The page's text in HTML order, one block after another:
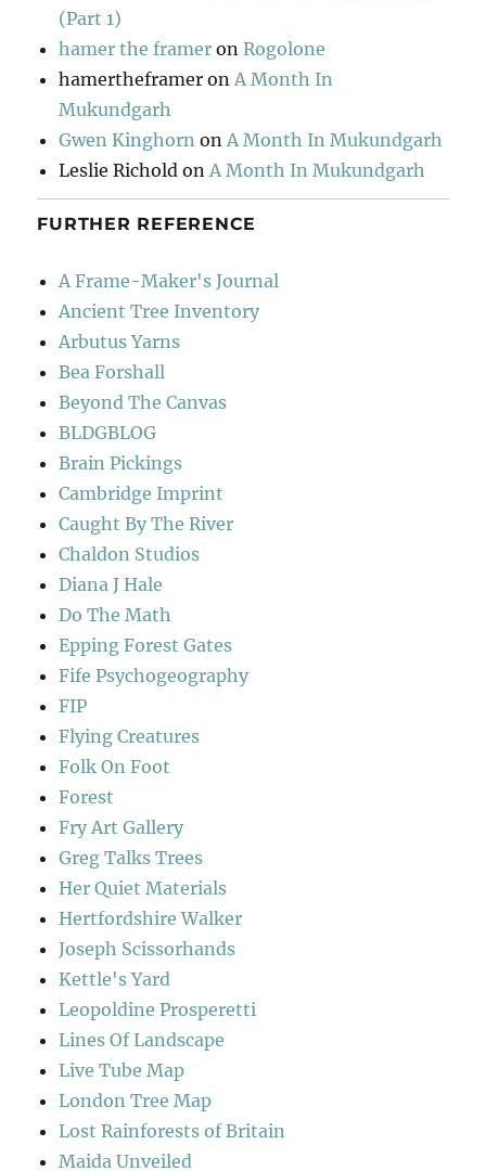
(Part 1)
hamer the framer onRogolone
hamertheframer onA Month In
Mukundgarh
Gwen Kinghorn onA Month In Mukundgarh
Leslie Richold onA Month In Mukundgarh
FURTHER REFERENCE
A Frame-Maker's Journal
Ancient Tree Inventory
Arbutus Yarns
Bea Forshall
Beyond The Canvas
BLDGBLOG
Brain Pickings
Cambridge Imprint
Caught By The River
Chaldon Studios
Diana J Hale
Do The Math
Epping Forest Gates
Fife Psychogeography
FIP
Flying Creatures
Folk On Foot
Forest
Fry Art Gallery
Greg Talks Trees
Her Quiet Materials
Hertfordshire Walker
Joseph Scissorhands
Kettle's Yard
Leopoldine Prosperetti
Lines Of Landscape
Live Tube Map
London Tree Map
Lost Rainforests of Britain
Maida Unveiled